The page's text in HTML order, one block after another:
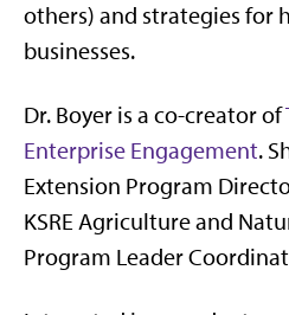
others) and strategies for
businesses.
Dr. Boyer is a co-creator of
Enterprise Engagement.
Extension Program
KSRE Agriculture and
Program Leader